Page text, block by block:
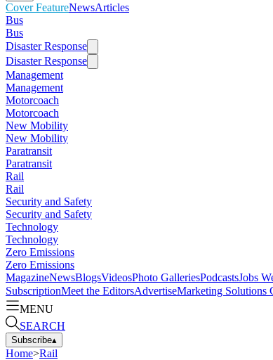
Cover FeatureNewsArticles
Bus
Bus
Disaster Response
Disaster Response
Management
Management
Motorcoach
Motorcoach
New Mobility
New Mobility
Paratransit
Paratransit
Rail
Rail
Security and Safety
Security and Safety
Technology
Technology
Zero Emissions
Zero Emissions
MagazineNewsBlogsVideosPhoto GalleriesPodcastsJobs
SubscriptionMeet the EditorsAdvertiseMarketing Solutions
MENU
SEARCH
Subscribe▴
Home>Rail